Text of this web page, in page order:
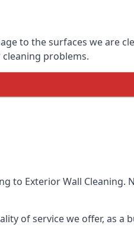
to the surfaces we are
problems.
to Exterior Wall Cleaning.
of service we offer, as a